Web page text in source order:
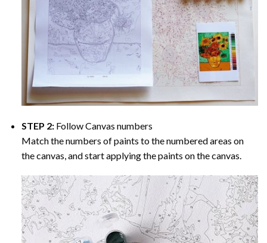
STEP 2: Follow Canvas numbers
Match the numbers of paints to the numbered areas on
the canvas, and start applying the paints on the canvas.